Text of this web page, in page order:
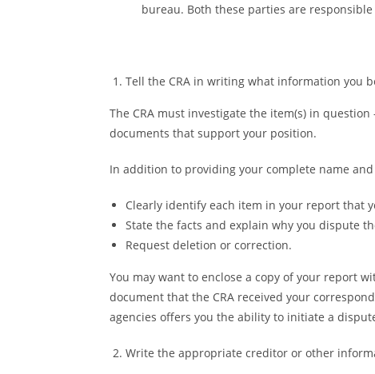
bureau. Both these parties are
Tell the CRA in writing what information you
The CRA must investigate the item(s) in
documents that support your position.
In addition to providing your complete name
Clearly identify each item in your report that
State the facts and explain why you dispute
Request deletion or correction.
You may want to enclose a copy of your report
document that the CRA received your
agencies offers you the ability to initiate a
Write the appropriate creditor or other